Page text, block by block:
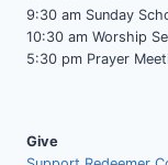
9:30 am Sunday
10:30 am Worship
5:30 pm Prayer
Give